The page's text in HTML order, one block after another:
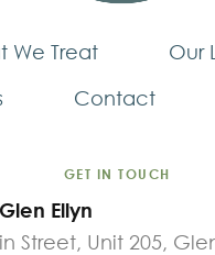
We Treat
Our
Contact
GET IN TOUCH
Ellyn
Street, Unit 205,